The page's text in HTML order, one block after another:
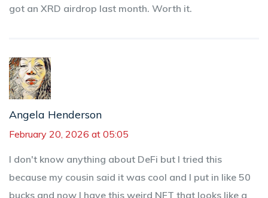
got an XRD airdrop last month. Worth it.
Angela Henderson
February 20, 2026 at 05:05
I don't know anything about DeFi but I tried this
because my cousin said it was cool and I put in like 50
bucks and now I have this weird NFT that looks like a